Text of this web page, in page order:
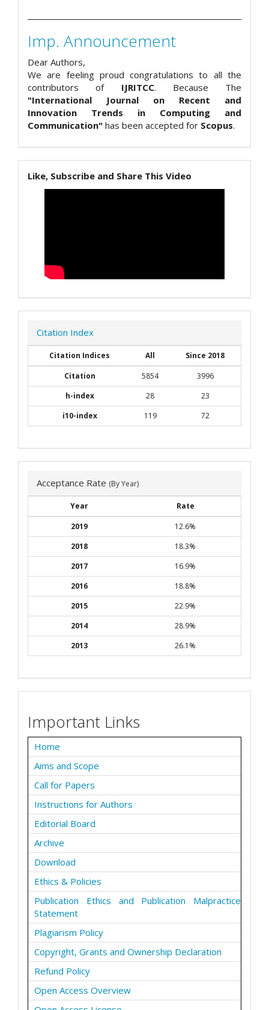
Imp. Announcement
Dear Authors,
We are feeling proud congratulations to all the
contributors of IJRITCC. Because The
"International Journal on Recent and
Innovation Trends in Computing and
Communication" has been accepted for Scopus.
Like, Subscribe and Share This Video
Citation Index
Citation Indices All
Since 2018
Citation
5854
3996
h-index
28
23
i10-index
119 72
Acceptance Rate (By Year)
Year
Rate
2019
12.6%
2018
18.3%
2017
16.9%
2016
18.8%
2015
22.9%
2014
28.9%
2013
26.1%
Important Links
Home
Aims and Scope
Call for Papers
Instructions for Authors
Editorial Board
Archive
Download
Ethics & Policies
Publication Ethics and Publication Malpractice
Statement
Plagiarism Policy
Copyright, Grants and Ownership Declaration
Refund Policy
Open Access Overview